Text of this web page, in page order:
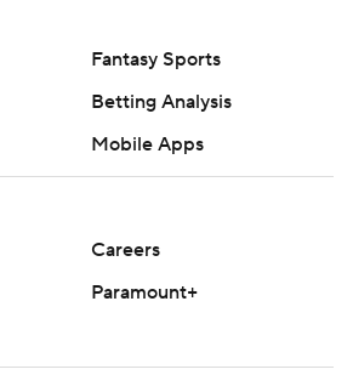
Fantasy Sports
Betting Analysis
Mobile Apps
Careers
Paramount+